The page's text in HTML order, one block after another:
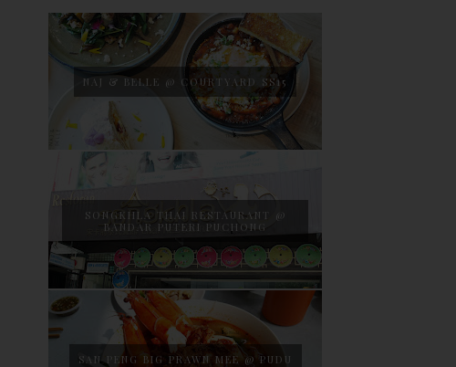
NAJ & BELLE @ COURTYARD SS15
SONGKHLA THAI RESTAURANT @
BANDAR PUTERI PUCHONG
SAN PENG BIG PRAWN MEE @ PUDU